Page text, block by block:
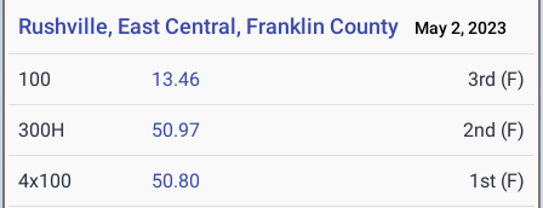
Rushville, East Central, Franklin County May 2, 2023
100 13.46 3rd (F)
300H 50.97 2nd (F)
4x100 50.80 1st (F)